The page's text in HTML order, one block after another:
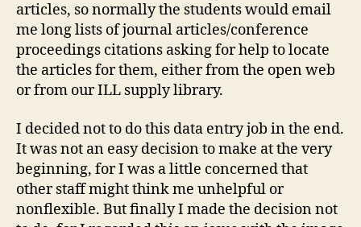
articles, so normally the students would email
me long lists of journal articles/conference
proceedings citations asking for help to locate
the articles for them, either from the open web
or from our ILL supply library.
I decided not to do this data entry job in the end.
It was not an easy decision to make at the very
beginning, for I was a little concerned that
other staff might think me unhelpful or
nonflexible. But finally I made the decision not